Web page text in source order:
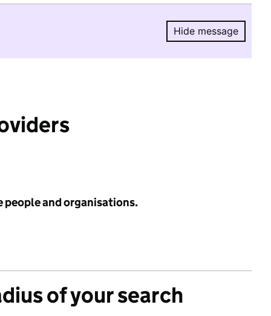
Hide message
Hide
people and organisations.
of your search